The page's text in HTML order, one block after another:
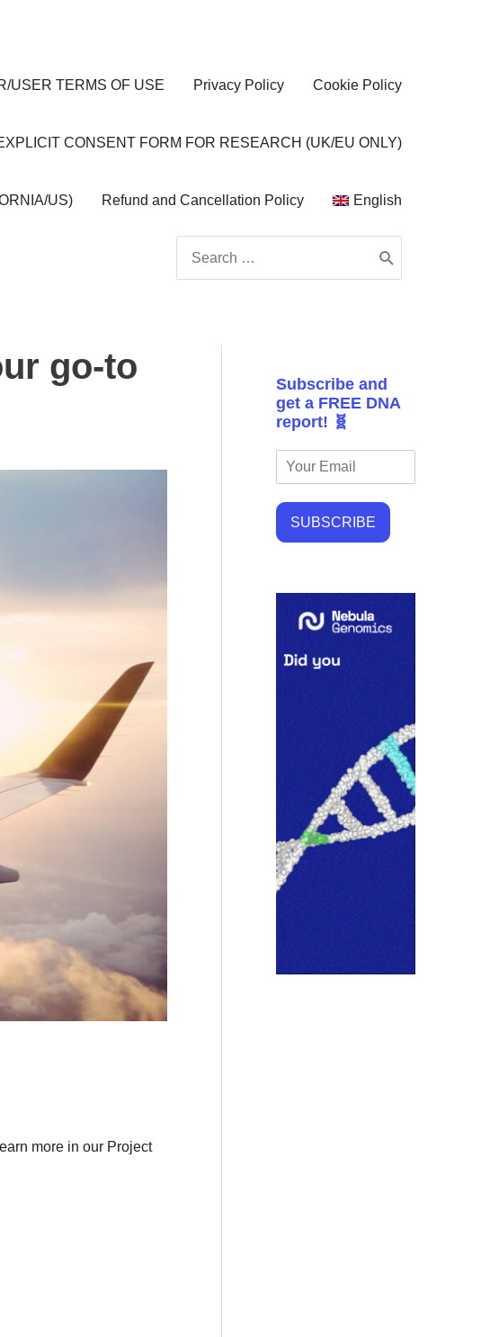
USER TERMS OF USE Privacy Policy Cookie Policy
CONSENT FORM FOR RESEARCH (UK/EU ONLY)
US) Refund and Cancellation Policy English
for:
go-to
more in our Project
Subscribe and
get a FREE DNA
report! 🧬
SUBSCRIBE